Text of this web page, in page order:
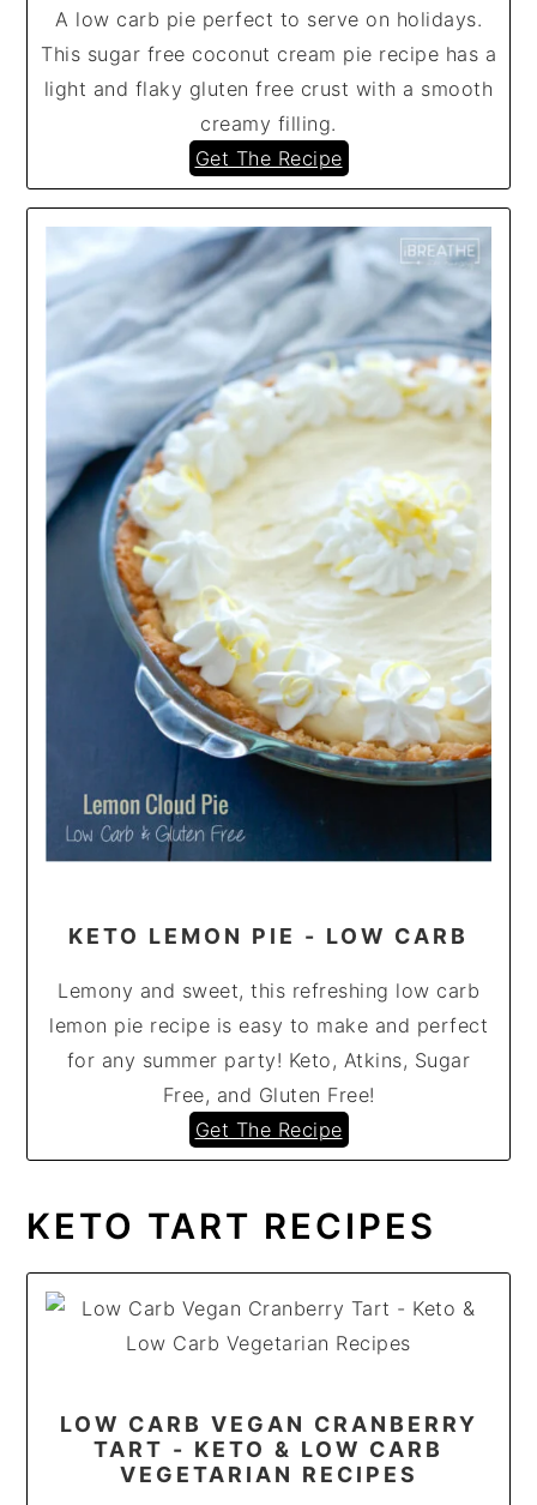
A low carb pie perfect to serve on holidays.
This sugar free coconut cream pie recipe has a
light and flaky gluten free crust with a smooth
creamy filling.
Get The Recipe
KETO LEMON PIE - LOW CARB
Lemony and sweet, this refreshing low carb
lemon pie recipe is easy to make and perfect
for any summer party! Keto, Atkins, Sugar
Free, and Gluten Free!
Get The Recipe
KETO TART RECIPES
LOW CARB VEGAN CRANBERRY
TART - KETO & LOW CARB
VEGETARIAN RECIPES